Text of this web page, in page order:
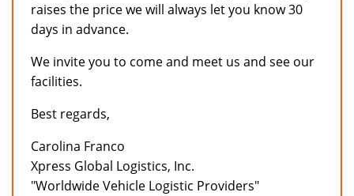
raises the price we will always let you know 30
days in advance.
We invite you to come and meet us and see our
facilities.
Best regards,
Carolina Franco
Xpress Global Logistics, Inc.
"Worldwide Vehicle Logistic Providers"